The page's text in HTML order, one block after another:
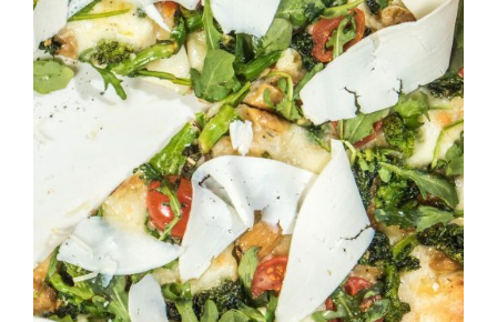
DETAILS